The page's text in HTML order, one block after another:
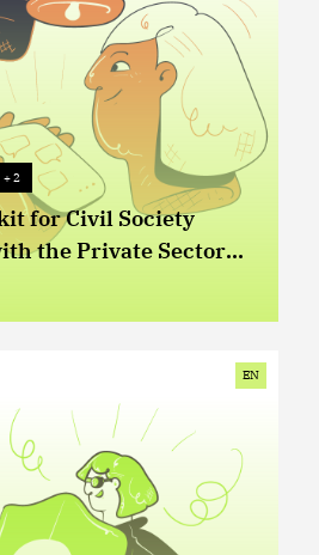
+ 2
for Civil Society
the Private Sector
Issues
EN